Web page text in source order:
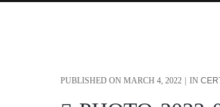
PUBLISHED ON MARCH 4, 2022 IN